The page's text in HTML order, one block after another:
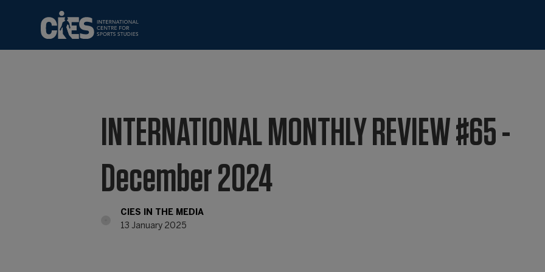
INTERNATIONAL MONTHLY REVIEW #65 -
December 2024
CIES IN THE MEDIA
13 January 2025